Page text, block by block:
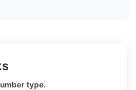
type.